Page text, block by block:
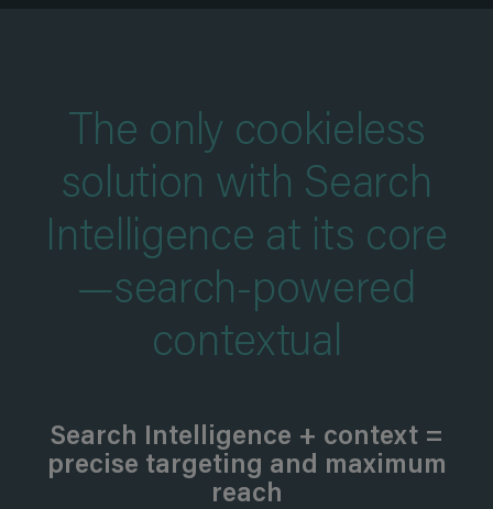
The only cookieless
solution with Search
Intelligence at its core
—search-powered
contextual
Search Intelligence + context =
precise targeting and maximum
reach